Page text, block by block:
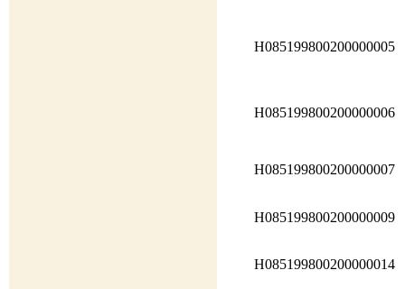
H085199800200000005
H085199800200000006
H085199800200000007
H085199800200000009
H085199800200000014